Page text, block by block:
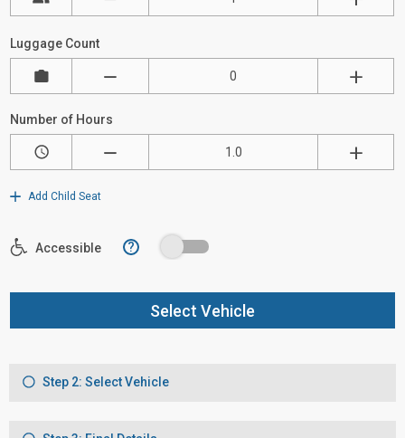
Luggage Count
Number of Hours
Add Child Seat
Accessible ?
Select Vehicle
Step 2: Select Vehicle